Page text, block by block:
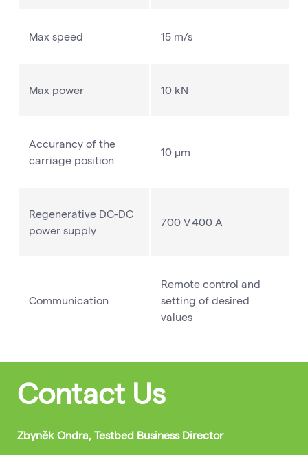
Max speed 15 m/s
Max power 10 kN
Accurancy of the
carriage position
10 µm
Regenerative DC-DC
power supply
700 V 400 A
Communication
Remote control and
setting of desired
values
Contact Us
Zbyněk Ondra, Testbed Business Director